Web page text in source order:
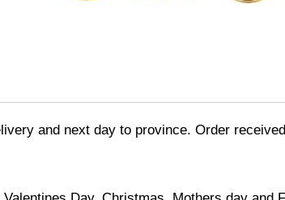
and next day to province. Order